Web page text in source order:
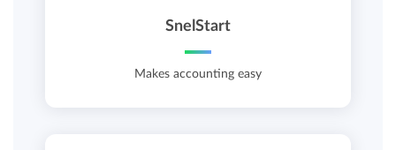
SnelStart
Makes accounting easy